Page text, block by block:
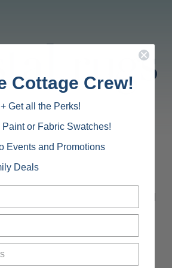
rugs that are perfect for coastal
We find the best
fiber rugs, outdoor rugs, and
rugs for your home.
Cottage Crew!
Get all the Perks!
or Fabric Swatches!
Events and Promotions
Deals